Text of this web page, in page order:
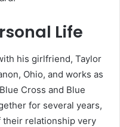
Life
his girlfriend, Taylor
Ohio, and works as
Cross and Blue
for several years,
their relationship very